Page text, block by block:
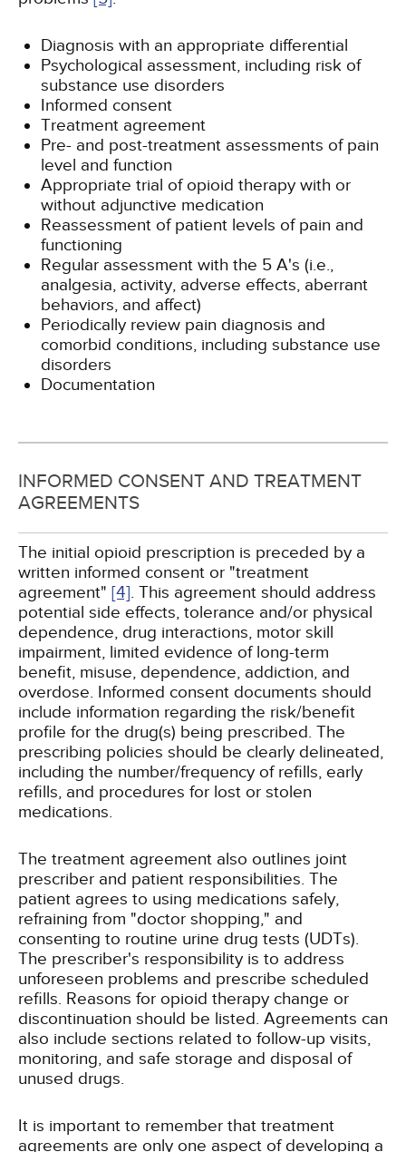
Diagnosis with an appropriate differential
Psychological assessment, including risk of
substance use disorders
Informed consent
Treatment agreement
Pre- and post-treatment assessments of pain
level and function
Appropriate trial of opioid therapy with or
without adjunctive medication
Reassessment of patient levels of pain and
functioning
Regular assessment with the 5 A's (i.e.,
analgesia, activity, adverse effects, aberrant
behaviors, and affect)
Periodically review pain diagnosis and
comorbid conditions, including substance use
disorders
Documentation
INFORMED CONSENT AND TREATMENT
AGREEMENTS
The initial opioid prescription is preceded by a
written informed consent or "treatment
agreement" [4]. This agreement should address
potential side effects, tolerance and/or physical
dependence, drug interactions, motor skill
impairment, limited evidence of long-term
benefit, misuse, dependence, addiction, and
overdose. Informed consent documents should
include information regarding the risk/benefit
profile for the drug(s) being prescribed. The
prescribing policies should be clearly delineated,
including the number/frequency of refills, early
refills, and procedures for lost or stolen
medications.
The treatment agreement also outlines joint
prescriber and patient responsibilities. The
patient agrees to using medications safely,
refraining from "doctor shopping," and
consenting to routine urine drug tests (UDTs).
The prescriber's responsibility is to address
unforeseen problems and prescribe scheduled
refills. Reasons for opioid therapy change or
discontinuation should be listed. Agreements can
also include sections related to follow-up visits,
monitoring, and safe storage and disposal of
unused drugs.
It is important to remember that treatment
agreements are only one aspect of developing a